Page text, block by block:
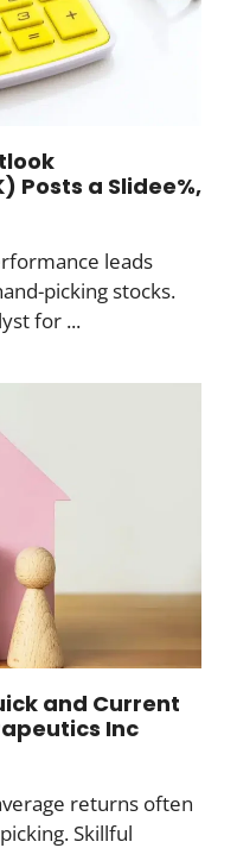
Posts a Slidee%,
leads
picking stocks.
for ...
and Current
Inc
returns often
Skillful